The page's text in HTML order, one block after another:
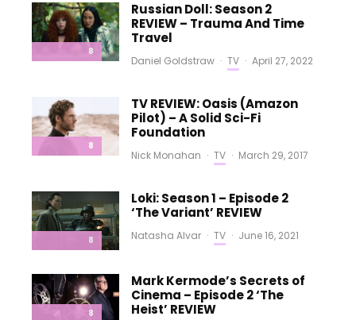
8
Russian Doll: Season 2
REVIEW – Trauma And Time
Travel
Daniel Goldstraw · TV · April 27, 2022
8
TV REVIEW: Oasis (Amazon
Pilot) – A Solid Sci-Fi
Foundation
Nick Monahan · TV · March 29, 2017
8
Loki: Season 1 – Episode 2
‘The Variant’ REVIEW
Natasha Alvar · TV · June 16, 2021
8
Mark Kermode’s Secrets of
Cinema – Episode 2 ‘The
Heist’ REVIEW